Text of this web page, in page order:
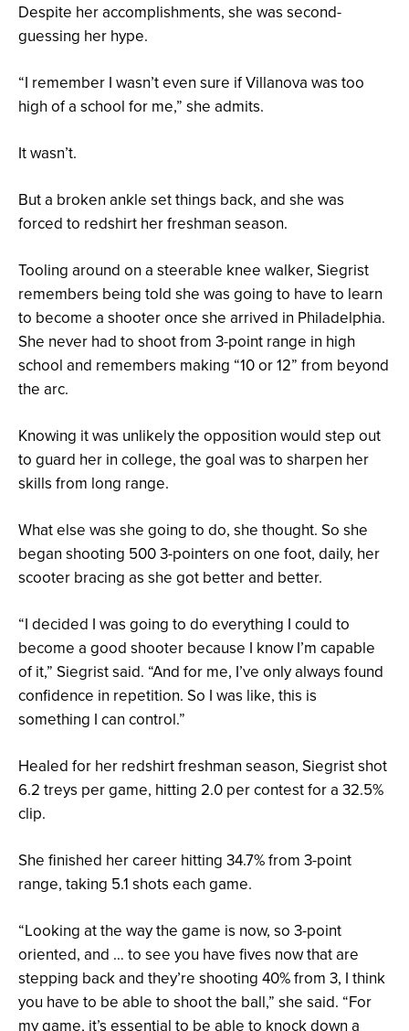
Despite her accomplishments, she was second-
guessing her hype.
“I remember I wasn’t even sure if Villanova was too
high of a school for me,” she admits.
It wasn’t.
But a broken ankle set things back, and she was
forced to redshirt her freshman season.
Tooling around on a steerable knee walker, Siegrist
remembers being told she was going to have to learn
to become a shooter once she arrived in Philadelphia.
She never had to shoot from 3-point range in high
school and remembers making “10 or 12” from beyond
the arc.
Knowing it was unlikely the opposition would step out
to guard her in college, the goal was to sharpen her
skills from long range.
What else was she going to do, she thought. So she
began shooting 500 3-pointers on one foot, daily, her
scooter bracing as she got better and better.
“I decided I was going to do everything I could to
become a good shooter because I know I’m capable
of it,” Siegrist said. “And for me, I’ve only always found
confidence in repetition. So I was like, this is
something I can control.”
Healed for her redshirt freshman season, Siegrist shot
6.2 treys per game, hitting 2.0 per contest for a 32.5%
clip.
She finished her career hitting 34.7% from 3-point
range, taking 5.1 shots each game.
“Looking at the way the game is now, so 3-point
oriented, and … to see you have fives now that are
stepping back and they’re shooting 40% from 3, I think
you have to be able to shoot the ball,” she said. “For
my game, it’s essential to be able to knock down a